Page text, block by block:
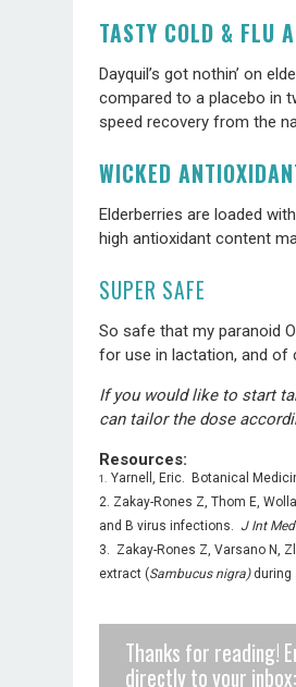
TASTY COLD & FLU
Dayquil’s got nothin’ on
compared to a placebo in
speed recovery from the
WICKED
Elderberries are loaded
high antioxidant content
SUPER SAFE
So safe that my paranoid
for use in lactation, and of
If you would like to start
can tailor the dose
Resources:
1. Yarnell, Eric. Botanical
2. Zakay-Rones Z, Thom E,
and B virus infections.J Int Med
3. Zakay-Rones Z, Varsano N,
extract (Sambucus nigra)during
Thanks for reading!
directly to your inbox: